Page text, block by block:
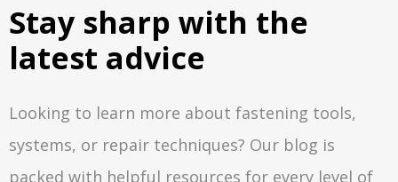
Stay sharp with the
latest advice
Looking to learn more about fastening tools,
systems, or repair techniques? Our blog is
packed with helpful resources for every level of